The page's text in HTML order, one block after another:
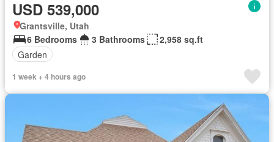
USD 539,000
Grantsville, Utah
6 Bedrooms
3 Bathrooms
2,958 sq.ft
Garden
1 week + 4 hours ago